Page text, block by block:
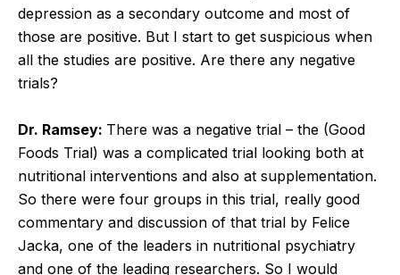
depression as a secondary outcome and most of
those are positive. But I start to get suspicious when
all the studies are positive. Are there any negative
trials?
Dr. Ramsey: There was a negative trial – the (Good
Foods Trial) was a complicated trial looking both at
nutritional interventions and also at supplementation.
So there were four groups in this trial, really good
commentary and discussion of that trial by Felice
Jacka, one of the leaders in nutritional psychiatry
and one of the leading researchers. So I would